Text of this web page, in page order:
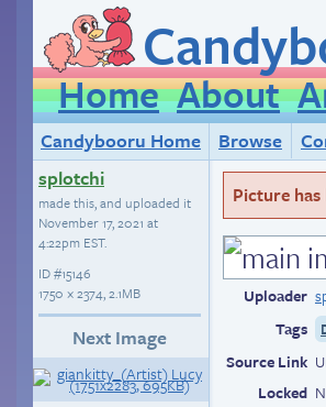
Home About
Candybooru Home Browse
splotchi
made this, and uploaded it
November 17, 2021 at
4:22pm EST.
ID#15146
1750 × 2374, 2.1MB
Next Image
Picture
Uploader
Tags
Source Link
Locked